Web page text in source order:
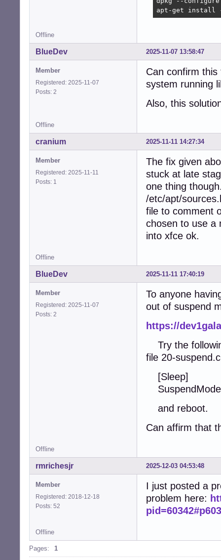
apt-get install
Offline
2025-11-07 13:58:47
BlueDev
Member
Registered: 2025-11-07
Posts: 2
Can confirm
system running
Also, this
Offline
2025-11-11 14:27:34
cranium
Member
Registered: 2025-11-11
Posts: 1
The fix given
stuck at late
one thing
/etc/apt/
file to comment
chosen to use a
into xfce ok.
Offline
2025-11-11 17:40:19
BlueDev
Member
Registered: 2025-11-07
Posts: 2
To anyone
out of suspend
https://
Try the
file 20-
[Sleep]
and reboot.
Can affirm that
Offline
2025-12-03 04:53:48
rmrichesjr
Member
Registered: 2018-12-18
Posts: 52
I just posted a
problem here:
Offline
Pages: 1